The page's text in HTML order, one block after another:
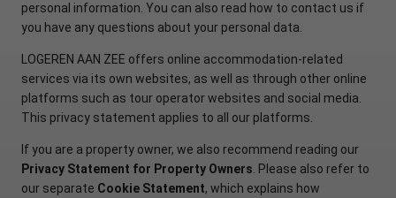
personal information. You can also read how to contact us if
you have any questions about your personal data.
LOGEREN AAN ZEE offers online accommodation-related
services via its own websites, as well as through other online
platforms such as tour operator websites and social media.
This privacy statement applies to all our platforms.
If you are a property owner, we also recommend reading our
Privacy Statement for Property Owners. Please also refer to
our separate Cookie Statement, which explains how